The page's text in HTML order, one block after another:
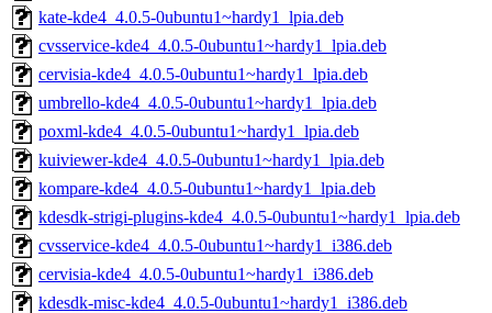
kate-kde4_4.0.5-0ubuntu1~hardy1_lpia.deb
cvsservice-kde4_4.0.5-0ubuntu1~hardy1_lpia.deb
cervisia-kde4_4.0.5-0ubuntu1~hardy1_lpia.deb
umbrello-kde4_4.0.5-0ubuntu1~hardy1_lpia.deb
poxml-kde4_4.0.5-0ubuntu1~hardy1_lpia.deb
kuiviewer-kde4_4.0.5-0ubuntu1~hardy1_lpia.deb
kompare-kde4_4.0.5-0ubuntu1~hardy1_lpia.deb
kdesdk-strigi-plugins-kde4_4.0.5-0ubuntu1~hardy1_lpia.deb
cvsservice-kde4_4.0.5-0ubuntu1~hardy1_i386.deb
cervisia-kde4_4.0.5-0ubuntu1~hardy1_i386.deb
kdesdk-misc-kde4_4.0.5-0ubuntu1~hardy1_i386.deb